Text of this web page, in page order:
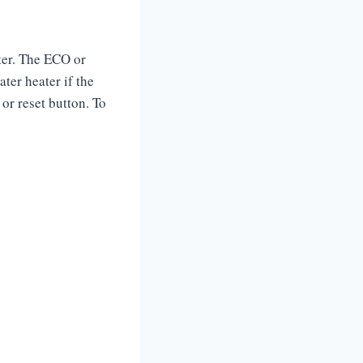
The ECO or
heater if the
reset button. To